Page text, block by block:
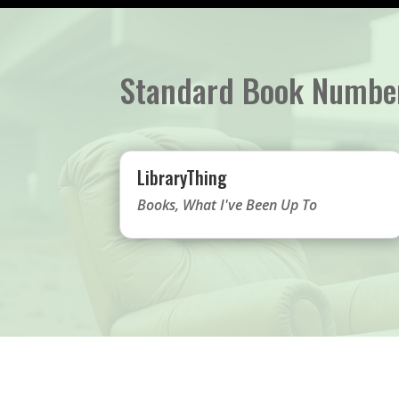
Standard Book
LibraryThing
Books, What I've Been Up To